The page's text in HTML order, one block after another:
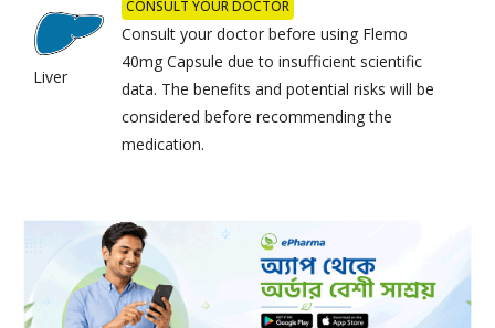
Liver
CONSULT YOUR DOCTOR
Consult your doctor before using Flemo
40mg Capsule due to insufficient scientific
data. The benefits and potential risks will be
considered before recommending the
medication.